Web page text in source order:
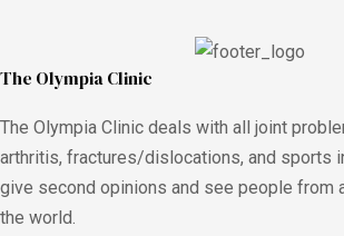
The Olympia Clinic
The Olympia Clinic deals with all joint
arthritis, fractures/dislocations, and sports
give second opinions and see people from
the world.